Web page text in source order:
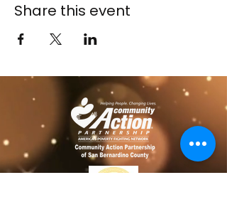
Share this event